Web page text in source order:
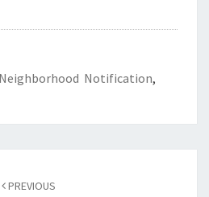
Neighborhood Notification,
PREVIOUS